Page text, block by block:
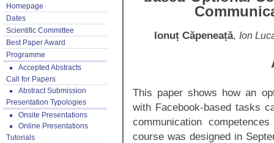
Homepage
Dates
Scientific Committee
Best Paper Award
Programme
Accepted Abstracts
Call for Papers
Abstract Submission
Presentation Typologies
Onsite Presentations
Online Presentations
Tutorials
Ionuț Căpeneață, Ion
This paper shows how an
with Facebook-based tasks
communication
course was designed in